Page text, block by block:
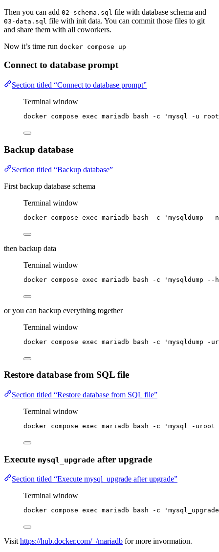
Then you can add 02-schema.sql file with database schema and
03-data.sql file with init data. You can commit those files to git
and share them with all coworkers.
Now it’s time run docker compose up
Connect to database prompt
Section titled “Connect to database prompt”
Terminal window
docker compose exec mariadb bash -c ' mysql -u root -
Backup database
Section titled “Backup database”
First backup database schema
Terminal window
docker compose exec mariadb bash -c ' mysqldump --
then backup data
Terminal window
docker compose exec mariadb bash -c ' mysqldump --
or you can backup everything together
Terminal window
docker compose exec mariadb bash -c ' mysqldump -
Restore database from SQL file
Section titled “Restore database from SQL file”
Terminal window
docker compose exec mariadb bash -c ' mysql -uroot -
Execute mysql_upgrade after upgrade
Section titled “Execute mysql_upgrade after upgrade”
Terminal window
docker compose exec mariadb bash -c ' mysql_upgrade
Visithttps://hub.docker.com/_/mariadb for more invormation.